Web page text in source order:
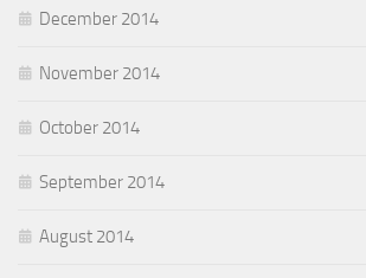
December 2014
November 2014
October 2014
September 2014
August 2014